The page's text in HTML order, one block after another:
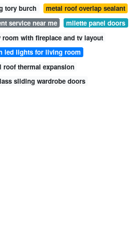
tory burch
metal roof overlap sealant
service near me
milette panel doors
with fireplace and tv layout
led lights for living room
roof thermal expansion
sliding wardrobe doors